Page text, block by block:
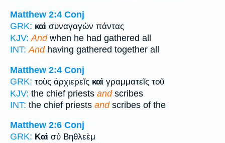
Matthew 2:4 Conj
GRK: καὶ συναγαγὼν πάντας
KJV: Andwhen he had gathered all
INT: Andhaving gathered together all
Matthew 2:4 Conj
GRK: τοὺς ἀρχιερεῖς καὶ γραμματεῖς τοῦ
KJV: the chief priests andscribes
INT: the chief priests andscribes of the
Matthew 2:6 Conj
GRK: Καὶ σύ Βηθλεὲμ